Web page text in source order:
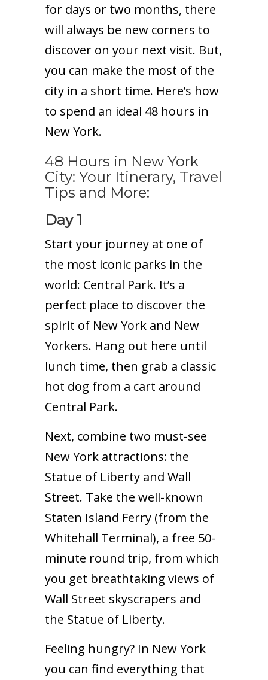
for days or two months, there
will always be new corners to
discover on your next visit. But,
you can make the most of the
city in a short time. Here’s how
to spend an ideal 48 hours in
New York.
48 Hours in New York
City: Your Itinerary, Travel
Tips and More:
Day 1
Start your journey at one of
the most iconic parks in the
world: Central Park. It’s a
perfect place to discover the
spirit of New York and New
Yorkers. Hang out here until
lunch time, then grab a classic
hot dog from a cart around
Central Park.
Next, combine two must-see
New York attractions: the
Statue of Liberty and Wall
Street. Take the well-known
Staten Island Ferry (from the
Whitehall Terminal), a free 50-
minute round trip, from which
you get breathtaking views of
Wall Street skyscrapers and
the Statue of Liberty.
Feeling hungry? In New York
you can find everything that